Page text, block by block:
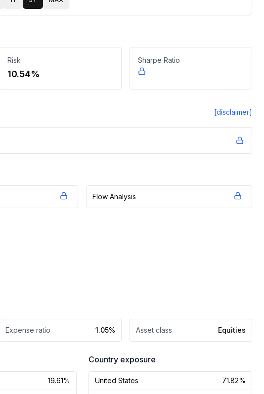
Risk
10.54%
Sharpe Ratio
[disclaimer]
Flow Analysis
Expense ratio 1.05% Asset class Equities
19.61%
Country exposure
United States 71.82%